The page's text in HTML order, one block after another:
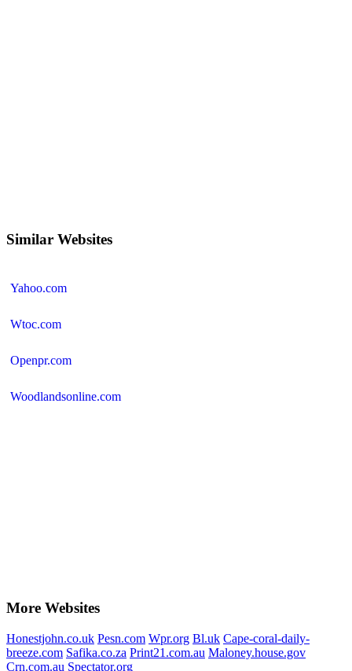
Similar Websites
Yahoo.com
Wtoc.com
Openpr.com
Woodlandsonline.com
More Websites
Honestjohn.co.uk Pesn.com Wpr.org Bl.uk Cape-coral-daily-
breeze.com Safika.co.za Print21.com.au Maloney.house.gov
Crn.com.au Spectator.org